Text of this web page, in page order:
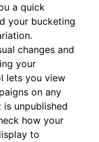
a quick
your bucketing
changes and
your
lets you view
on any
unpublished
how your
to